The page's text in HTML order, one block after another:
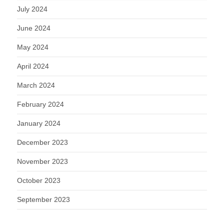
July 2024
June 2024
May 2024
April 2024
March 2024
February 2024
January 2024
December 2023
November 2023
October 2023
September 2023